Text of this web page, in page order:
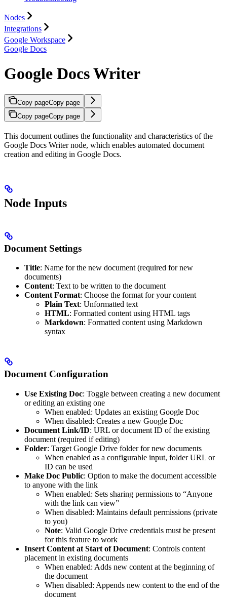
Nodes
Integrations
Google Workspace
Google Docs
Google Docs Writer
Copy pageCopy page
Copy pageCopy page
This document outlines the functionality and characteristics of the
Google Docs Writer node, which enables automated document
creation and editing in Google Docs.
Node Inputs
Document Settings
Title: Name for the new document (required for new
documents)
Content: Text to be written to the document
Content Format: Choose the format for your content
Plain Text: Unformatted text
HTML: Formatted content using HTML tags
Markdown: Formatted content using Markdown
syntax
Document Configuration
Use Existing Doc: Toggle between creating a new document
or editing an existing one
When enabled: Updates an existing Google Doc
When disabled: Creates a new Google Doc
Document Link/ID: URL or document ID of the existing
document (required if editing)
Folder: Target Google Drive folder for new documents
When enabled as a configurable input, folder URL or
ID can be used
Make Doc Public: Option to make the document accessible
to anyone with the link
When enabled: Sets sharing permissions to “Anyone
with the link can view”
When disabled: Maintains default permissions (private
to you)
Note: Valid Google Drive credentials must be present
for this feature to work
Insert Content at Start of Document: Controls content
placement in existing documents
When enabled: Adds new content at the beginning of
the document
When disabled: Appends new content to the end of the
document